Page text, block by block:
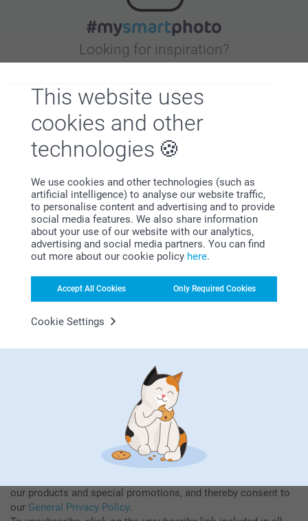
This website uses
cookies and other
technologies
We use cookies and other technologies (such as
artificial intelligence) to analyse our website traffic,
to personalise content and advertising and to provide
social media features. We also share information
about your use of our website with our analytics,
advertising and social media partners. You can find
out more about our cookie policy here.
Accept All Cookies Only Required Cookies
Cookie Settings
Looking for inspiration?
Subscribe to our newsletter!
Subscribe
our products and special promotions, and thereby consent to
our General Privacy Policy.